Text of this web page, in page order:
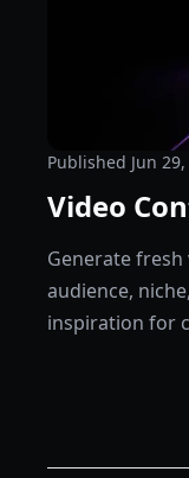
Published Jun
Video
Generate
audience,
inspiration for